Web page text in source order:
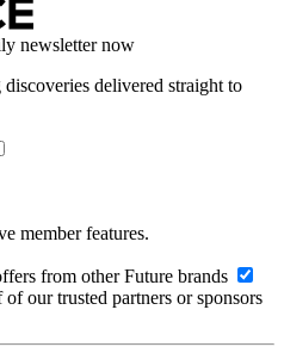
newsletter now
delivered straight to
member features.
from other Future brands
our trusted partners or sponsors